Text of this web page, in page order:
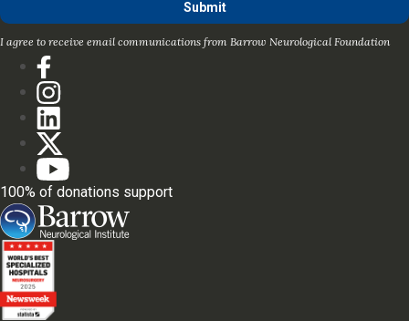
I agree to receive email communications from Barrow Neurological Foundation
100% of donations support